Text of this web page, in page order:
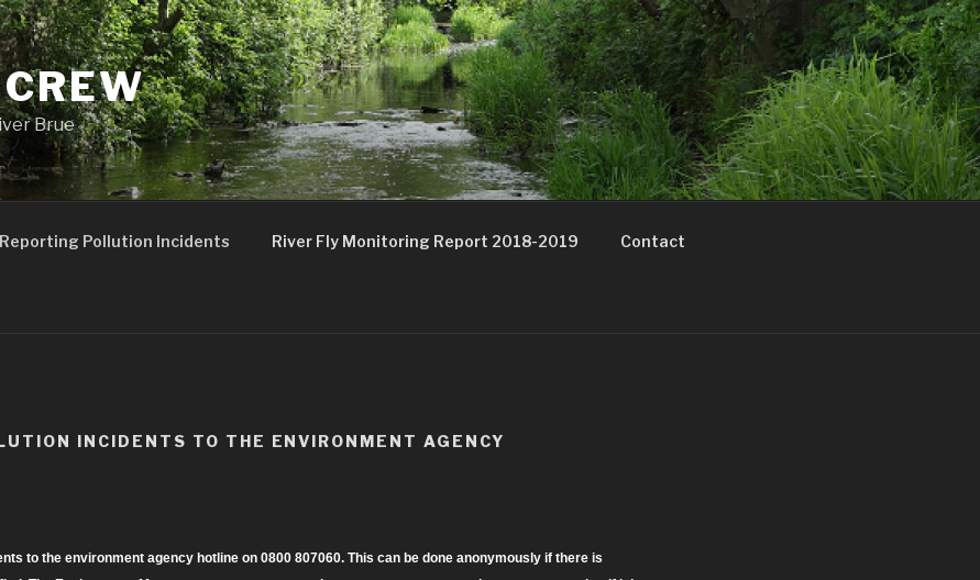
Brue
Reporting Pollution Incidents River Fly Monitoring Report 2018-2019 Contact
INCIDENTS TO THE ENVIRONMENT AGENCY
to the environment agency hotline on 0800 807060. This can be done anonymously if there is